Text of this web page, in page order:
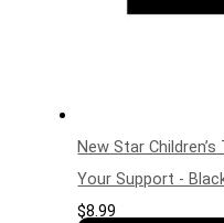
New Star
Your Support -
$8.99